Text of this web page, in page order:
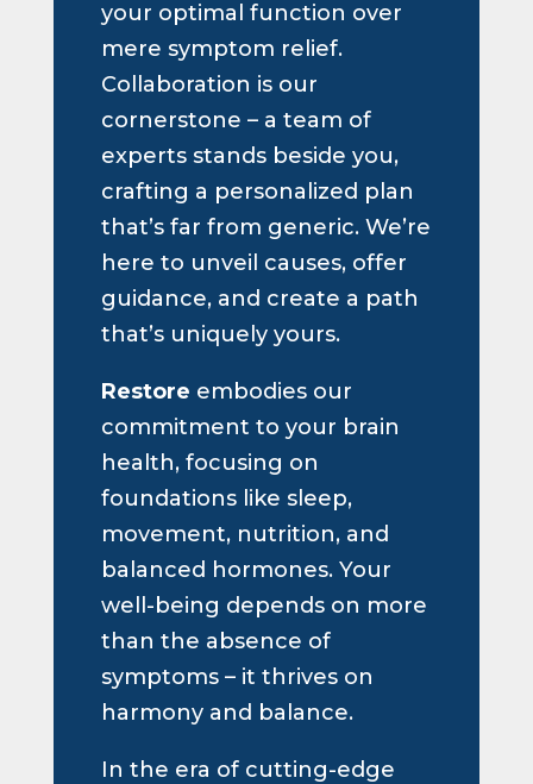
your optimal function over
mere symptom relief.
Collaboration is our
cornerstone – a team of
experts stands beside you,
crafting a personalized plan
that’s far from generic. We’re
here to unveil causes, offer
guidance, and create a path
that’s uniquely yours.
Restore embodies our
commitment to your brain
health, focusing on
foundations like sleep,
movement, nutrition, and
balanced hormones. Your
well-being depends on more
than the absence of
symptoms – it thrives on
harmony and balance.
In the era of cutting-edge